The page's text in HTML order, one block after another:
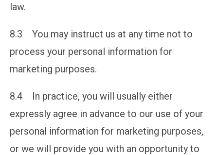
law.
8.3 You may instruct us at any time not to
process your personal information for
marketing purposes.
8.4 In practice, you will usually either
expressly agree in advance to our use of your
personal information for marketing purposes,
or we will provide you with an opportunity to